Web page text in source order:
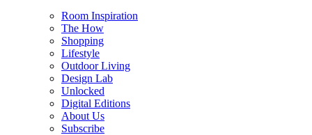
Room Inspiration
The How
Shopping
Lifestyle
Outdoor Living
Design Lab
Unlocked
Digital Editions
About Us
Subscribe